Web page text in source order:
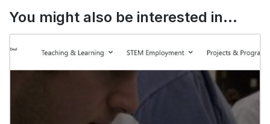
You might also be interested in...